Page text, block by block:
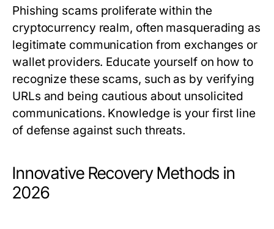
Phishing scams proliferate within the
cryptocurrency realm, often masquerading as
legitimate communication from exchanges or
wallet providers. Educate yourself on how to
recognize these scams, such as by verifying
URLs and being cautious about unsolicited
communications. Knowledge is your first line
of defense against such threats.
Innovative Recovery Methods in
2026